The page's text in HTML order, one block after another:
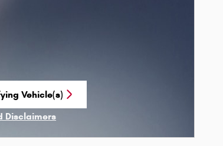
Vehicle(s)
Disclaimers